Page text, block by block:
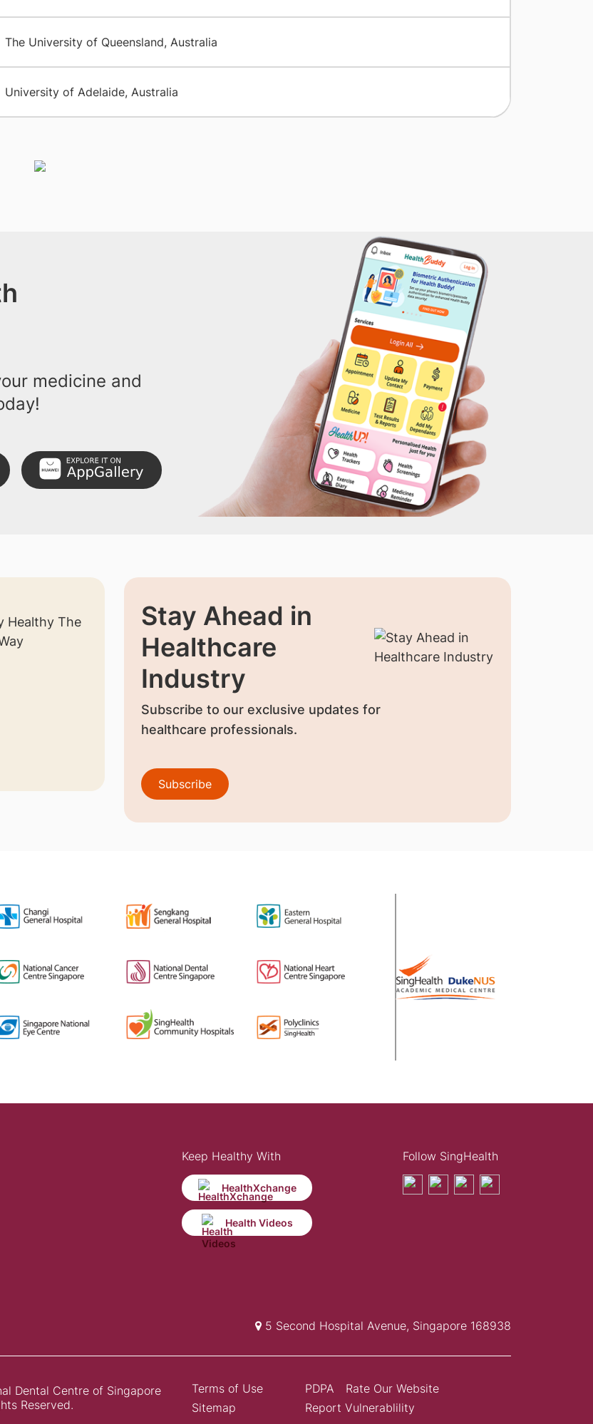
The University of Queensland, Australia
University of Adelaide, Australia
medicine and
Stay Ahead in
Healthcare
Industry
Subscribe to our exclusive updates for
healthcare professionals.
Subscribe
Keep Healthy With
HealthXchange
Health Videos
Follow SingHealth
5 Second Hospital Avenue, Singapore 168938
Dental Centre of Singapore
Reserved.
Terms of Use
Sitemap
PDPA
Rate Our Website
Report Vulnerablility